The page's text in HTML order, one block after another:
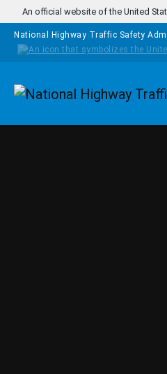
Skip to main content
An official website of the United
National Highway Traffic Safety